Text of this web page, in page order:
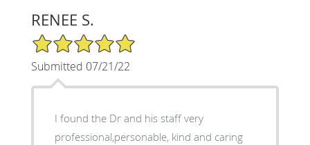
RENEE S.
5/5 Star Rating
Submitted 07/21/22
I found the Dr and his staff very
professional,personable, kind and caring